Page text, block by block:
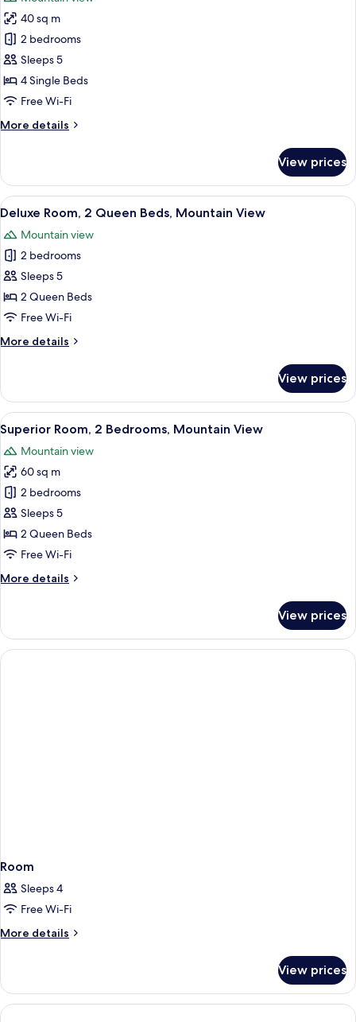
for
Standard
Room,
2
Bedrooms,
Smoking,
40 sq m
2 bedrooms
Sleeps 5
4 Single Beds
Free Wi-Fi
More details
More
Room,
Bedrooms,
Smoking,
Mountain
View
View prices
View
all
photos
for
Deluxe
Room,
2
Beds,
A room with tatami flooring, a low
10
Deluxe Room, 2 Queen Beds, Mountain View
Mountain view
2 bedrooms
Sleeps 5
2 Queen Beds
Free Wi-Fi
More details
More
Room,
Queen
Beds,
Mountain
View
View prices
View
all
photos
for
Superior
Room,
2
Bedrooms,
View
A modern dining area with a
8
Superior Room, 2 Bedrooms, Mountain View
Mountain view
60 sq m
2 bedrooms
Sleeps 5
2 Queen Beds
Free Wi-Fi
More details
More
Room,
Bedrooms,
View prices
Room
Sleeps 4
Free Wi-Fi
More details
More
View prices